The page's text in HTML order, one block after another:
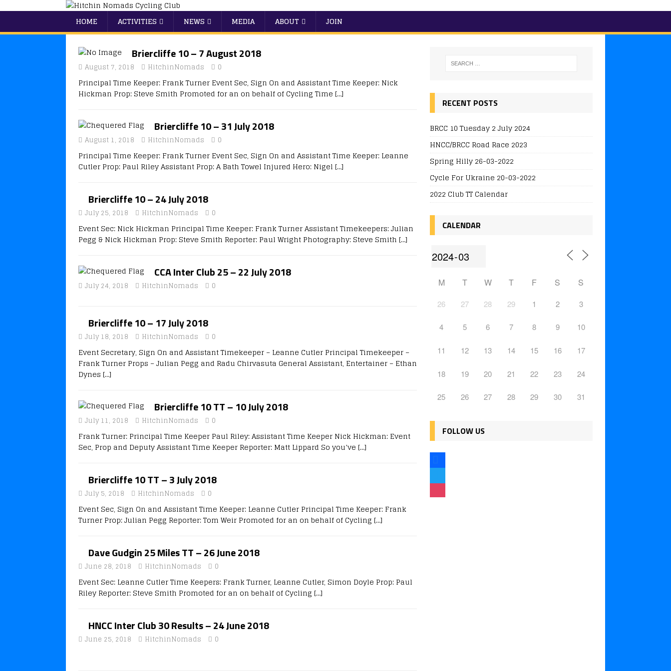
HOME ACTIVITIES NEWS MEDIA ABOUT JOIN
Briercliffe 10 – 7 August 2018
August 7, 2018 HitchinNomads 0
Principal Time Keeper: Frank Turner Event Sec, Sign On and Assistant Time Keeper: Nick
Hickman Prop: Steve Smith Promoted for an on behalf of Cycling Time […]
Briercliffe 10 – 31 July 2018
August 1, 2018 HitchinNomads 0
Principal Time Keeper: Frank Turner Event Sec, Sign On and Assistant Time Keeper: Leanne
Cutler Prop: Paul Riley Assistant Prop: A Bath Towel Injured Hero: Nigel […]
Briercliffe 10 – 24 July 2018
July 25, 2018 HitchinNomads 0
Event Sec: Nick Hickman Principal Time Keeper: Frank Turner Assistant Timekeepers: Julian
Pegg & Nick Hickman Prop: Steve Smith Reporter: Paul Wright Photography: Steve Smith […]
CCA Inter Club 25 – 22 July 2018
July 24, 2018 HitchinNomads 0
Briercliffe 10 – 17 July 2018
July 18, 2018 HitchinNomads 0
Event Secretary, Sign On and Assistant Timekeeper – Leanne Cutler Principal Timekeeper –
Frank Turner Props – Julian Pegg and Radu Chirvasuta General Assistant, Entertainer – Ethan
Dynes […]
Briercliffe 10 TT – 10 July 2018
July 11, 2018 HitchinNomads 0
Frank Turner: Principal Time Keeper Paul Riley: Assistant Time Keeper Nick Hickman: Event
Sec, Prop and Deputy Assistant Time Keeper Reporter: Matt Lippard So you’ve […]
Briercliffe 10 TT – 3 July 2018
July 5, 2018 HitchinNomads 0
Event Sec, Sign On and Assistant Time Keeper: Leanne Cutler Principal Time Keeper: Frank
Turner Prop: Julian Pegg Reporter: Tom Weir Promoted for an on behalf of Cycling […]
Dave Gudgin 25 Miles TT – 26 June 2018
June 28, 2018 HitchinNomads 0
Event Sec: Leanne Cutler Time Keepers: Frank Turner, Leanne Cutler, Simon Doyle Prop: Paul
Riley Reporter: Steve Smith Promoted for an on behalf of Cycling […]
HNCC Inter Club 30 Results – 24 June 2018
June 25, 2018 HitchinNomads 0
RECENT POSTS
BRCC 10 Tuesday 2 July 2024
HNCC/BRCC Road Race 2023
Spring Hilly 26-03-2022
Cycle For Ukraine 20-03-2022
2022 Club TT Calendar
CALENDAR
M T W T F S S
26 27 28 29 1 2 3
4 5 6 7 8 9 10
11 12 13 14 15 16 17
18 19 20 21 22 23 24
25 26 27 28 29 30 31
FOLLOW US